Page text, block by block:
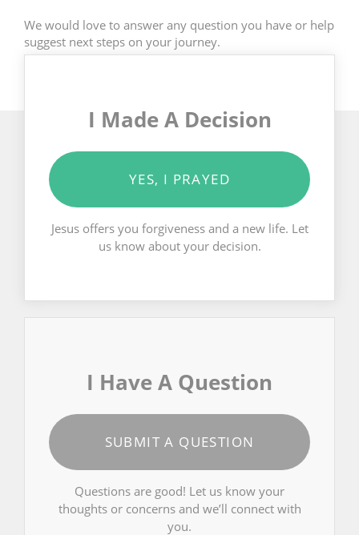
We would love to answer any question you have or help
suggest next steps on your journey.
I Made A Decision
YES, I PRAYED
Jesus offers you forgiveness and a new life. Let
us know about your decision.
I Have A Question
SUBMIT A QUESTION
Questions are good! Let us know your
thoughts or concerns and we’ll connect with
you.